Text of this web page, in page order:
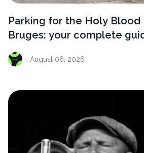
Parking for the Holy Blood
Bruges: your complete
· August 06, 2026